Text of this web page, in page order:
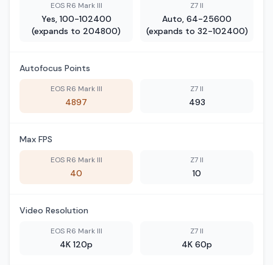
EOS R6 Mark III
Yes, 100-102400
(expands to 204800)
Z7 II
Auto, 64-25600
(expands to 32-102400)
Autofocus Points
EOS R6 Mark III
4897
Z7 II
493
Max FPS
EOS R6 Mark III
40
Z7 II
10
Video Resolution
EOS R6 Mark III
4K 120p
Z7 II
4K 60p